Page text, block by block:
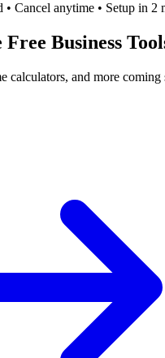
Cancel anytime • Setup in 2
Business
calculators, and more coming